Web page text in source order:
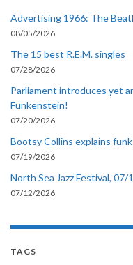
Advertising 1966: The
08/05/2026
The 15 best R.E.M. singles
07/28/2026
Parliament introduces yet
Funkenstein!
07/20/2026
Bootsy Collins explains funk
07/19/2026
North Sea Jazz Festival, 07/
07/12/2026
TAGS